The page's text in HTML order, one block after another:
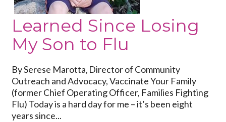
Learned Since Losing
My Son to Flu
By Serese Marotta, Director of Community
Outreach and Advocacy, Vaccinate Your Family
(former Chief Operating Officer, Families Fighting
Flu) Today is a hard day for me – it’s been eight
years since...